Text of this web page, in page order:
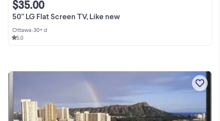
50” LG Flat Screen TV, Like new
$35.00
Ottawa•30+ d
5.0